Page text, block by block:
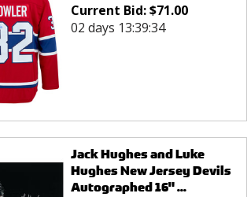
Current Bid:$71.00
02 days 13:39:34
Jack Hughes and Luke
Hughes New Jersey Devils
Autographed 16" ...